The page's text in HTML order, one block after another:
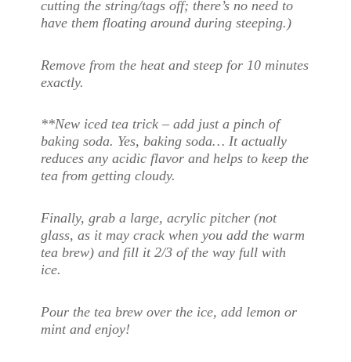
cutting the string/tags off; there’s no need to
have them floating around during steeping.)
Remove from the heat and steep for 10 minutes
exactly.
**New iced tea trick – add just a pinch of
baking soda. Yes, baking soda… It actually
reduces any acidic flavor and helps to keep the
tea from getting cloudy.
Finally, grab a large, acrylic pitcher (not
glass, as it may crack when you add the warm
tea brew) and fill it 2/3 of the way full with
ice.
Pour the tea brew over the ice, add lemon or
mint and enjoy!